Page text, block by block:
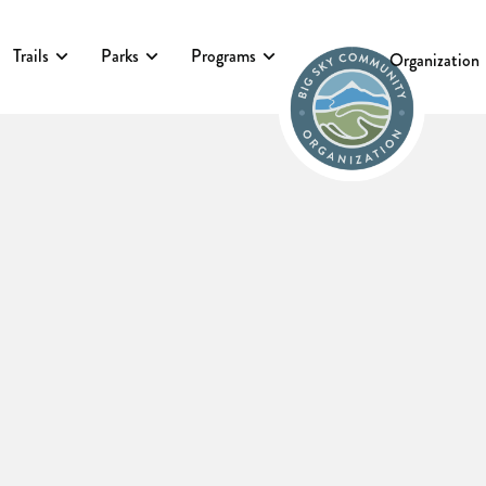
Trails Parks Programs Events Organization